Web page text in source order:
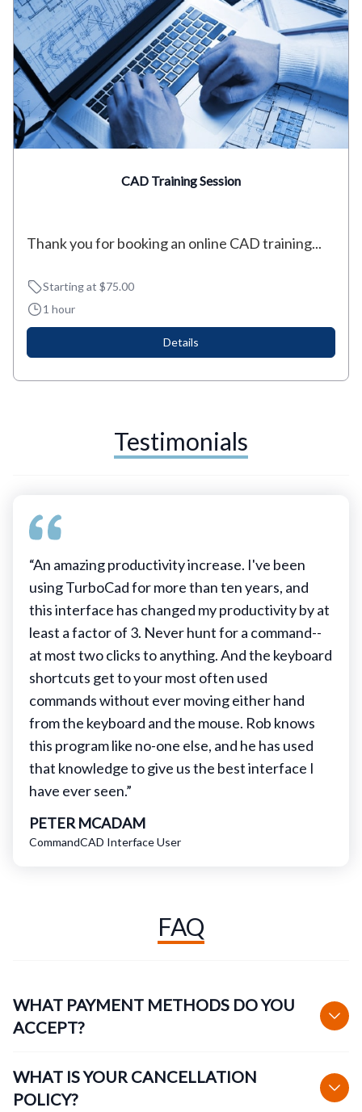
CAD Training Session
Thank you for booking an online CAD training...
Starting at $75.00
1 hour
Details
Testimonials
“An amazing productivity increase. I've been
using TurboCad for more than ten years, and
this interface has changed my productivity by at
least a factor of 3. Never hunt for a command--
at most two clicks to anything. And the keyboard
shortcuts get to your most often used
commands without ever moving either hand
from the keyboard and the mouse. Rob knows
this program like no-one else, and he has used
that knowledge to give us the best interface I
have ever seen.”
PETER MCADAM
CommandCAD Interface User
FAQ
WHAT PAYMENT METHODS DO YOU
ACCEPT?
WHAT IS YOUR CANCELLATION
POLICY?